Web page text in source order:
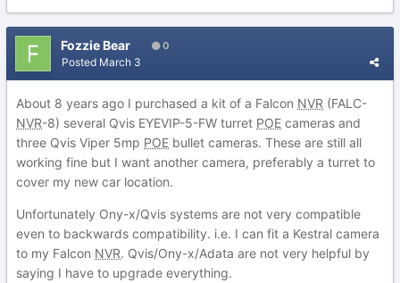
Fozzie Bear 0
Posted March 3
About 8 years ago I purchased a kit of a Falcon NVR (FALC-
NVR-8) several Qvis EYEVIP-5-FW turret POE cameras and
three Qvis Viper 5mp POE bullet cameras. These are still all
working fine but I want another camera, preferably a turret to
cover my new car location.
Unfortunately Ony-x/Qvis systems are not very compatible
even to backwards compatibility. i.e. I can fit a Kestral camera
to my Falcon NVR. Qvis/Ony-x/Adata are not very helpful by
saying I have to upgrade everything.